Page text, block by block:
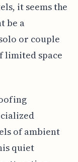
it seems the
be a
or couple
limited space
of ambient
quiet